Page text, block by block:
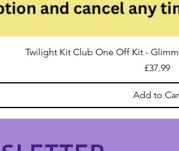
Twilight Kit Club One Off Kit -
Price
£37.99
Add to